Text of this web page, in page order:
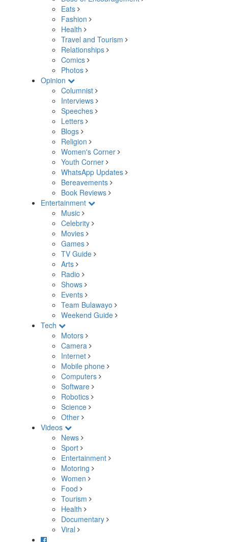
Eats
Fashion
Health
Travel and Tourism
Relationships
Comics
Photos
Opinion
Columnist
Interviews
Speeches
Letters
Blogs
Religion
Women's Corner
Youth Corner
WhatsApp Updates
Bereavements
Book Reviews
Entertainment
Music
Celebrity
Movies
Games
TV Guide
Arts
Radio
Shows
Events
Team Bulawayo
Weekend Guide
Tech
Motors
Camera
Internet
Mobile phone
Computers
Software
Robotics
Science
Other
Videos
News
Sport
Entertainment
Motoring
Women
Food
Tourism
Health
Documentary
Viral